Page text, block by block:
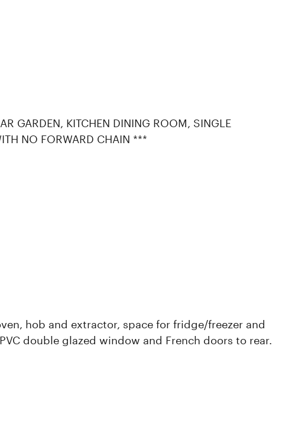
GARDEN, KITCHEN DINING ROOM, SINGLE
NO FORWARD CHAIN ***
hob and extractor, space for fridge/freezer and
double glazed window and French doors to rear.